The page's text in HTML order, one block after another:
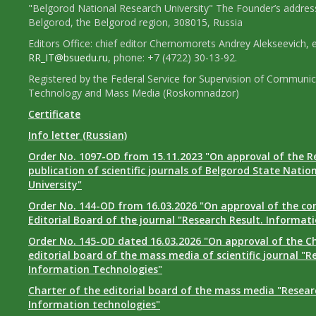
"Belgorod National Research University" The Founder’s
Belgorod, the Belgorod region, 308015, Russia
Editors Office: chief editor Chernomorets Andrey Alekseevich,
RR_IT@bsuedu.ru, phone: +7 (4722) 30-13-92.
Registered by the Federal Service for Supervision of
Technology and Mass Media (Roskomnadzor)
Certificate
Info letter (Russian)
Order No. 1097-OD from 15.11.2023 "On approval of the
publication of scientific journals of Belgorod State
University"
Order No. 144-OD from 16.03.2026 "On approval of the
Editorial Board of the journal "Research Result.
Order No. 145-OD dated 16.03.2026 "On approval of the
editorial board of the mass media of scientific journal
Information Technologies"
Charter of the editorial board of the mass media
Information technologies"